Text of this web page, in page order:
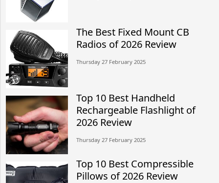
The Best Fixed Mount CB
Radios of 2026 Review
Thursday 27 February 2025
Top 10 Best Handheld
Rechargeable Flashlight of
2026 Review
Thursday 27 February 2025
Top 10 Best Compressible
Pillows of 2026 Review